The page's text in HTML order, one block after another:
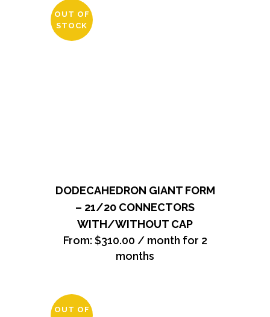
OUT OF
STOCK
DODECAHEDRON GIANT FORM
– 21/20 CONNECTORS
WITH/WITHOUT CAP
From: $310.00 / month for 2
months
OUT OF